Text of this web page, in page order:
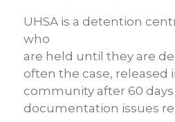
UHSA is a detention
who
are held until they are
often the case, released
community after 60
documentation issues